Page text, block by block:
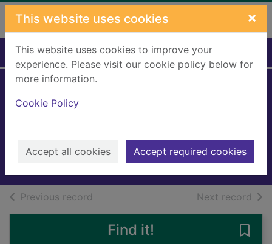
Skip to main content
This website uses cookies ×
This website uses cookies to improve your
experience. Please visit our cookie policy below for
more information.
Cookie Policy
Accept all cookies Accept required cookies
Home Full display
Stine, R. L.
2018
Books, Manuscripts
Previous record Next record of
Find it!